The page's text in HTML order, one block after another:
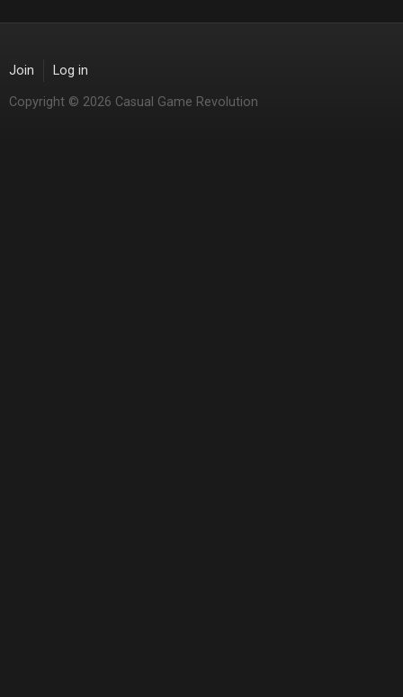
Join Log in
Copyright © 2026 Casual Game Revolution